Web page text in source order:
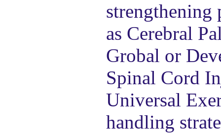
strengthening
as Cerebral
Grobal or
Spinal Cord
Universal
handling